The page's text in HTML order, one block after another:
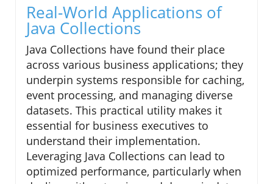
Real-World Applications of
Java Collections
Java Collections have found their place
across various business applications; they
underpin systems responsible for caching,
event processing, and managing diverse
datasets. This practical utility makes it
essential for business executives to
understand their implementation.
Leveraging Java Collections can lead to
optimized performance, particularly when